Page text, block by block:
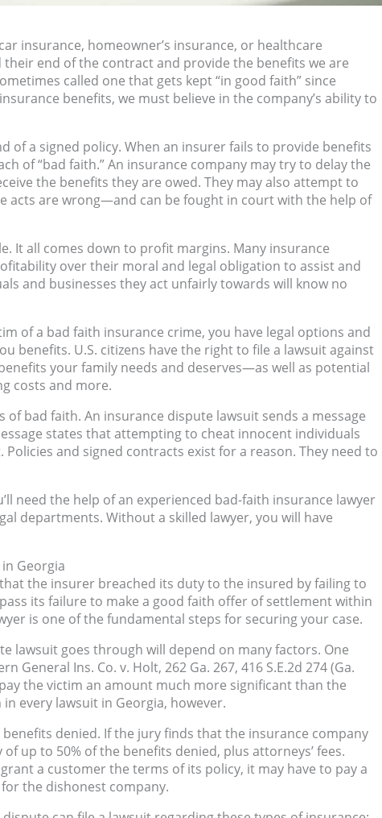
insurance, homeowner’s insurance, or healthcare
end of the contract and provide the benefits we are
called one that gets kept “in good faith” since
benefits, we must believe in the company’s ability to
of a signed policy. When an insurer fails to provide benefits
of “bad faith.” An insurance company may try to delay the
the benefits they are owed. They may also attempt to
acts are wrong—and can be fought in court with the help of
It all comes down to profit margins. Many insurance
over their moral and legal obligation to assist and
and businesses they act unfairly towards will know no
of a bad faith insurance crime, you have legal options and
benefits. U.S. citizens have the right to file a lawsuit against
your family needs and deserves—as well as potential
costs and more.
bad faith. An insurance dispute lawsuit sends a message
states that attempting to cheat innocent individuals
and signed contracts exist for a reason. They need to
need the help of an experienced bad-faith insurance lawyer
departments. Without a skilled lawyer, you will have
Georgia
the insurer breached its duty to the insured by failing to
its failure to make a good faith offer of settlement within
is one of the fundamental steps for securing your case.
lawsuit goes through will depend on many factors. One
General Ins. Co. v. Holt, 262 Ga. 267, 416 S.E.2d 274 (Ga.
the victim an amount much more significant than the
every lawsuit in Georgia, however.
denied. If the jury finds that the insurance company
up to 50% of the benefits denied, plus attorneys’ fees.
a customer the terms of its policy, it may have to pay a
the dishonest company.